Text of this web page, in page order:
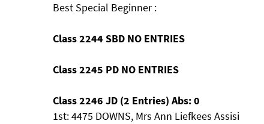
Best Special Beginner :
Class 2244 SBD NO ENTRIES
Class 2245 PD NO ENTRIES
Class 2246 JD (2 Entries) Abs: 0
1st: 4475 DOWNS, Mrs Ann Liefkees Assisi